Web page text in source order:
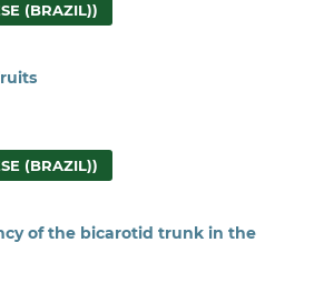
(BRAZIL))
(BRAZIL))
of the bicarotid trunk in the